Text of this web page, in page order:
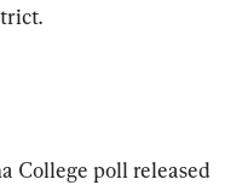
College poll released